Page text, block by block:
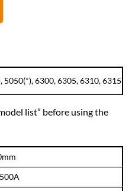
5050(*),6300,6305,6310,6315
list” before using the